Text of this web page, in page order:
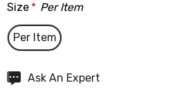
Size * Per Item
Per Item
HurryAsk An Expert